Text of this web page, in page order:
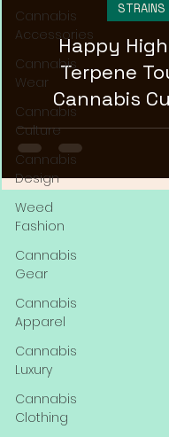
Cannabis
Accessories
Cannabis
Wear
Cannabis
Culture
Cannabis
Design
Weed
Fashion
Cannabis
Gear
Cannabis
Apparel
Cannabis
Luxury
Cannabis
Clothing
Happy
Terpene
Cannabis
STRAINS